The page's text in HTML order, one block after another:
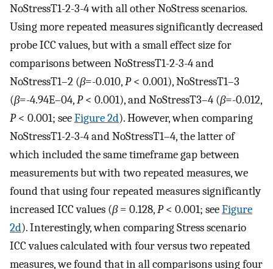
NoStressT1-2-3-4 with all other NoStress scenarios.
Using more repeated measures significantly decreased
probe ICC values, but with a small effect size for
comparisons between NoStressT1-2-3-4 and
NoStressT1–2 (β=-0.010,P< 0.001), NoStressT1–3
(β=-4.94E–04,P< 0.001), and NoStressT3–4 (β=-0.012,
P< 0.001; seeFigure 2d). However, when comparing
NoStressT1-2-3-4 and NoStressT1–4, the latter of
which included the same timeframe gap between
measurements but with two repeated measures, we
found that using four repeated measures significantly
increased ICC values (β= 0.128,P< 0.001; seeFigure
2d). Interestingly, when comparing Stress scenario
ICC values calculated with four versus two repeated
measures, we found that in all comparisons using four